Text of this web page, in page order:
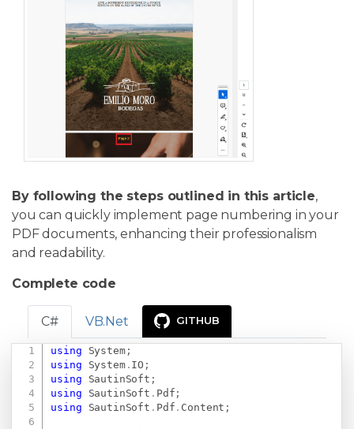
By following the steps outlined in this article,
you can quickly implement page numbering in your
PDF documents, enhancing their professionalism
and readability.
Complete code
C# VB.Net GITHUB
using System;
using
System. IO ;
using
SautinSoft ;
using
SautinSoft . Pdf ;
using
SautinSoft . Pdf . Content ;